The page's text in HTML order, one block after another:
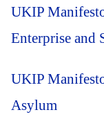
UKIP
Enterprise and
UKIP
Asylum